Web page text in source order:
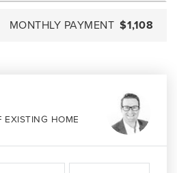
MONTHLY PAYMENT $1,108
HOME